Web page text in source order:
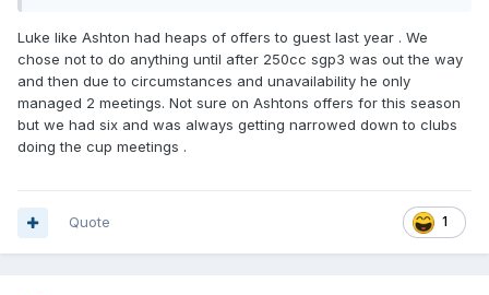
Luke like Ashton had heaps of offers to guest last year . We
chose not to do anything until after 250cc sgp3 was out the way
and then due to circumstances and unavailability he only
managed 2 meetings. Not sure on Ashtons offers for this season
but we had six and was always getting narrowed down to clubs
doing the cup meetings .
1
Quote